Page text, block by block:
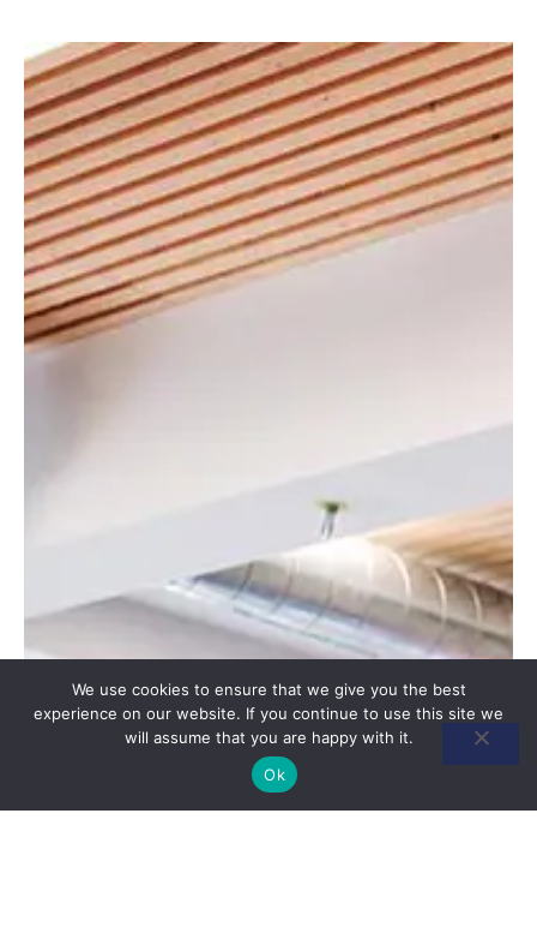
We use cookies to ensure that we give you the best
experience on our website. If you continue to use this site we
will assume that you are happy with it.
Ok